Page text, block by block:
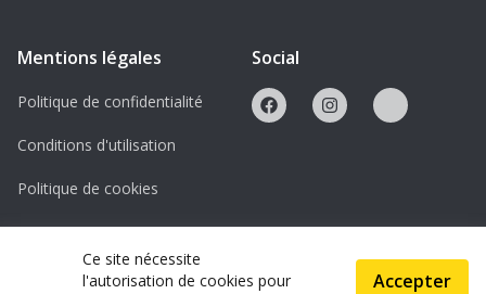
Mentions légales
Politique de confidentialité
Conditions d'utilisation
Politique de cookies
Licences
Social
Ce site nécessite
l'autorisation de cookies pour
Accepter